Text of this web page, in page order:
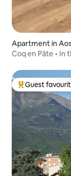
Apartment in
Coq en Pâte •
Top guest
Guest